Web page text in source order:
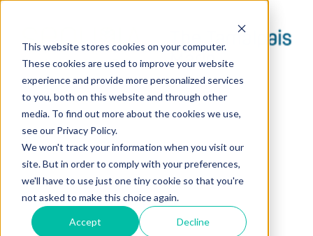
This website stores cookies on your computer.
These cookies are used to improve your website
experience and provide more personalized services
to you, both on this website and through other
media. To find out more about the cookies we use,
see our Privacy Policy.
We won't track your information when you visit our
site. But in order to comply with your preferences,
we'll have to use just one tiny cookie so that you're
not asked to make this choice again.
Accept Decline